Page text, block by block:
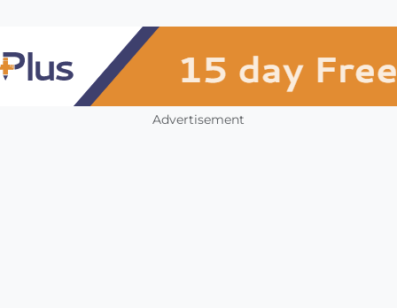
Advertisement